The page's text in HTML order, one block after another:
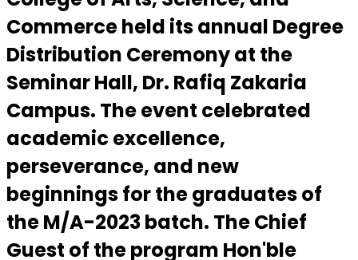
Commerce held its annual Degree
Distribution Ceremony at the
Seminar Hall, Dr. Rafiq Zakaria
Campus. The event celebrated
academic excellence,
perseverance, and new
beginnings for the graduates of
the M/A-2023 batch. The Chief
Guest of the program Hon'ble